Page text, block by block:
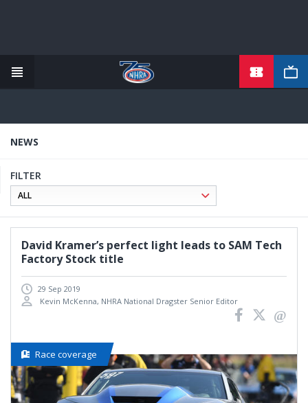
content
NEWS
FILTER
David Kramer’s perfect light leads to SAM Tech
Factory Stock title
29 Sep 2019
Kevin McKenna, NHRA National Dragster Senior Editor
Race coverage